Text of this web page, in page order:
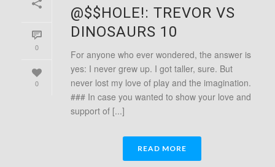
0
0
@$$HOLE!: TREVOR VS
DINOSAURS 10
For anyone who ever wondered, the answer is
yes: I never grew up. I got taller, sure. But
never lost my love of play and the imagination.
### In case you wanted to show your love and
support of [...]
READ MORE